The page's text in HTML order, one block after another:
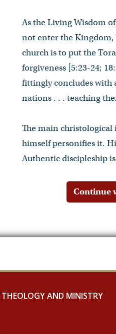
As the Living Wisdom
not enter the Kingdom,
church is to put the
forgiveness [5:23-24;
fittingly concludes with
nations . . . teaching
The main christological
himself personifies it.
Authentic discipleship
Continue
AND MINISTRY